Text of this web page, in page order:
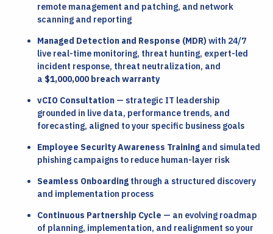
remote management and patching, and network
scanning and reporting
Managed Detection and Response (MDR)with 24/7
live real-time monitoring, threat hunting, expert-led
incident response, threat neutralization, and
a $1,000,000 breach warranty
vCIO Consultation — strategic IT leadership
grounded in live data, performance trends, and
forecasting, aligned to your specific business goals
Employee Security Awareness Training and simulated
phishing campaigns to reduce human-layer risk
Seamless Onboarding through a structured discovery
and implementation process
Continuous Partnership Cycle — an evolving roadmap
of planning, implementation, and realignment so your